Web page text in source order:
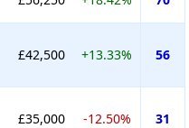
£42,500 +13.33% 56
£35,000 -12.50% 31